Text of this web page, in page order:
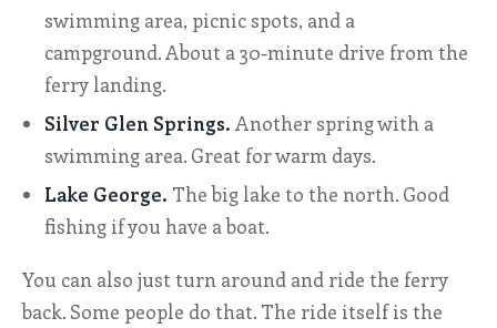
swimming area, picnic spots, and a
campground. About a 30-minute drive from the
ferry landing.
Silver Glen Springs. Another spring with a
swimming area. Great for warm days.
Lake George. The big lake to the north. Good
fishing if you have a boat.
You can also just turn around and ride the ferry
back. Some people do that. The ride itself is the